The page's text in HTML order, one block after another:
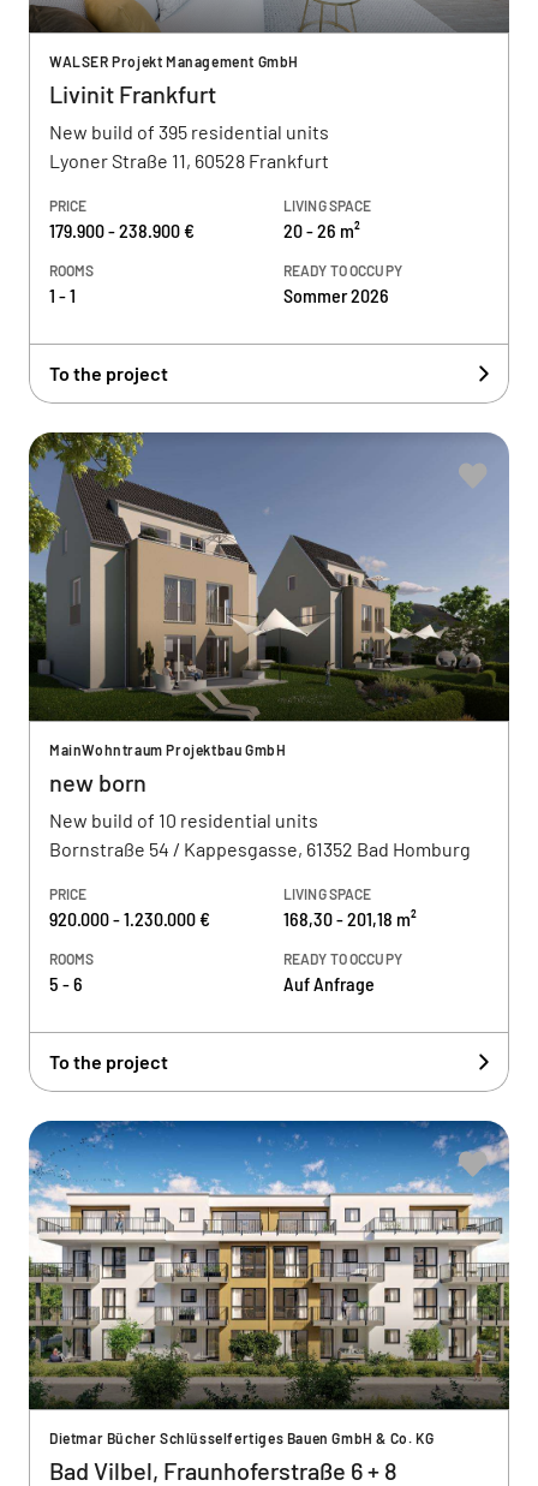
WALSER Projekt Management GmbH
Livinit Frankfurt
New build of 395 residential units
Lyoner Straße 11, 60528 Frankfurt
PRICE
179.900 - 238.900 €
LIVING SPACE
20 - 26 m²
ROOMS
1 - 1
READY TO OCCUPY
Sommer 2026
To the project
MainWohntraum Projektbau GmbH
new born
New build of 10 residential units
Bornstraße 54 / Kappesgasse, 61352 Bad Homburg
PRICE
920.000 - 1.230.000 €
LIVING SPACE
168,30 - 201,18 m²
ROOMS
5 - 6
READY TO OCCUPY
Auf Anfrage
To the project
Dietmar Bücher Schlüsselfertiges Bauen GmbH & Co. KG
Bad Vilbel, Fraunhoferstraße 6 + 8